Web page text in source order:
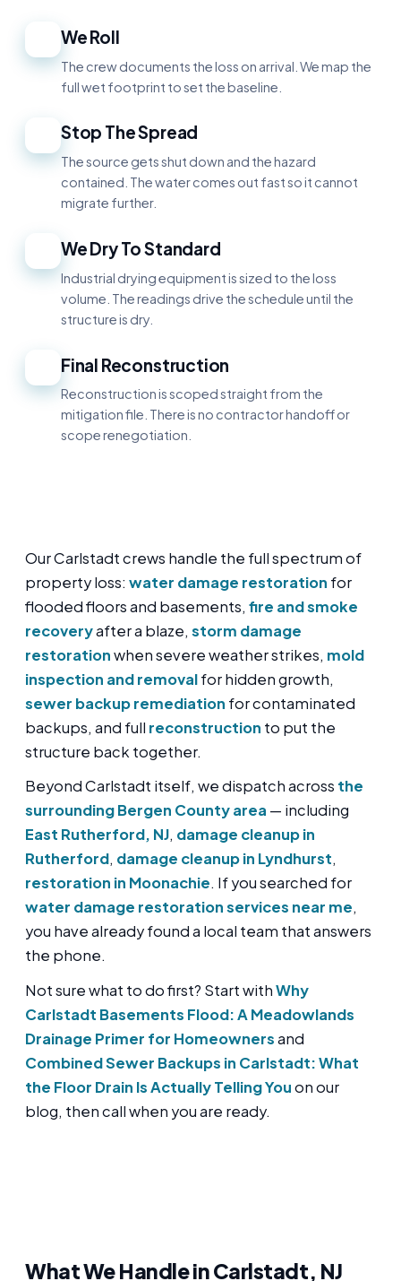
We Roll
The crew documents the loss on arrival. We map the
full wet footprint to set the baseline.
Stop The Spread
The source gets shut down and the hazard
contained. The water comes out fast so it cannot
migrate further.
We Dry To Standard
Industrial drying equipment is sized to the loss
volume. The readings drive the schedule until the
structure is dry.
Final Reconstruction
Reconstruction is scoped straight from the
mitigation file. There is no contractor handoff or
scope renegotiation.
Our Carlstadt crews handle the full spectrum of
property loss: water damage restoration for
flooded floors and basements, fire and smoke
recoveryafter a blaze, storm damage
restorationwhen severe weather strikes, mold
inspection and removalfor hidden growth,
sewer backup remediation for contaminated
backups, and full reconstruction to put the
structure back together.
Beyond Carlstadt itself, we dispatch across the
surrounding Bergen County area — including
East Rutherford, NJ, damage cleanup in
Rutherford, damage cleanup in Lyndhurst,
restoration in Moonachie. If you searched for
water damage restoration services near me,
you have already found a local team that answers
the phone.
Not sure what to do first? Start withWhy
Carlstadt Basements Flood: A Meadowlands
Drainage Primer for Homeownersand
Combined Sewer Backups in Carlstadt: What
the Floor Drain Is Actually Telling Youon our
blog, then call when you are ready.
What We Handle in Carlstadt, NJ